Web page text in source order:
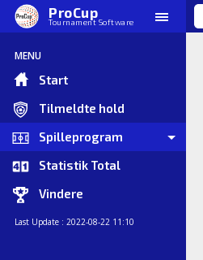
ProCup
Tournament Software
MENU
Start
Tilmeldte hold
Spilleprogram
Statistik Total
Vindere
Last Update : 2022-08-22 11:10